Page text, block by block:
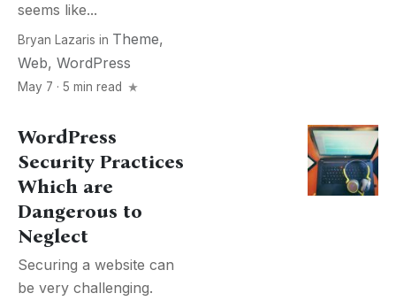
seems like...
Bryan Lazaris in Theme,
Web, WordPress
May 7 · 5 min read
WordPress
Security Practices
Which are
Dangerous to
Neglect
Securing a website can
be very challenging.